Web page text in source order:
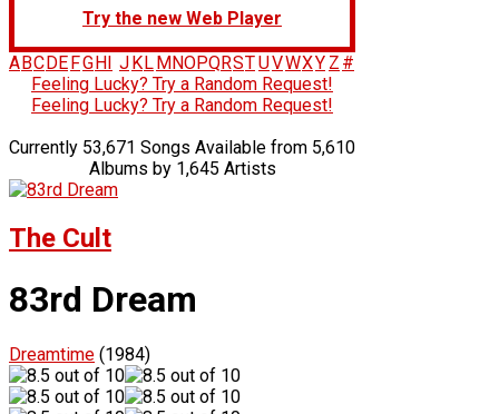
Try the new Web Player
A BC DE FG H J K L M NOPQRSTUVWXY Z #
Feeling Lucky? Try a Random Request!
Feeling Lucky? Try a Random Request!
Currently 53,671 Songs Available from 5,610
Albums by 1,645 Artists
The Cult
83rd Dream
Dreamtime (1984)